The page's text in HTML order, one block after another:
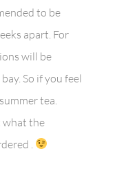
to be
apart. For
will be
So if you feel
tea.
what the
.